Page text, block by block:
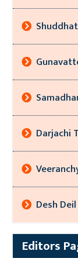
Darjachi
Desh
Editors